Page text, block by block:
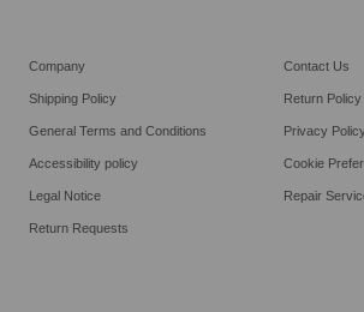
Company Contact Us
Shipping Policy Return Policy
General Terms and Conditions Privacy
Accessibility policy Cookie
Legal Notice Repair
Return Requests